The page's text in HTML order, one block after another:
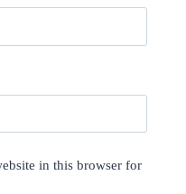
in this browser for